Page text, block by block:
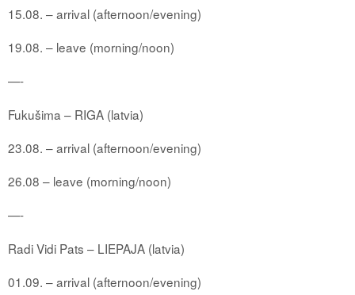
15.08. – arrival (afternoon/evening)
19.08. – leave (morning/noon)
—-
Fukušima – RIGA (latvia)
23.08. – arrival (afternoon/evening)
26.08 – leave (morning/noon)
—-
Radi Vidi Pats – LIEPAJA (latvia)
01.09. – arrival (afternoon/evening)